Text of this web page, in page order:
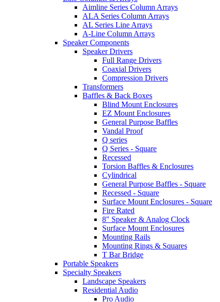
Aimline Series Column Arrays
ALA Series Column Arrays
AL Series Line Arrays
A-Line Column Arrays
Speaker Components
Speaker Drivers
Full Range Drivers
Coaxial Drivers
Compression Drivers
Transformers
Baffles & Back Boxes
Blind Mount Enclosures
EZ Mount Enclosures
General Purpose Baffles
Vandal Proof
Q series
Q Series - Square
Recessed
Torsion Baffles & Enclosures
Cylindrical
General Purpose Baffles - Square
Recessed - Square
Surface Mount Enclosures - Square
Fire Rated
8" Speaker & Analog Clock
Surface Mount Enclosures
Mounting Rails
Mounting Rings & Squares
T Bar Bridge
Portable Speakers
Specialty Speakers
Landscape Speakers
Residential Audio
Pro Audio